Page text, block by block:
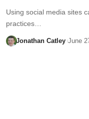
Using social media sites
practices…
Jonathan Catley June